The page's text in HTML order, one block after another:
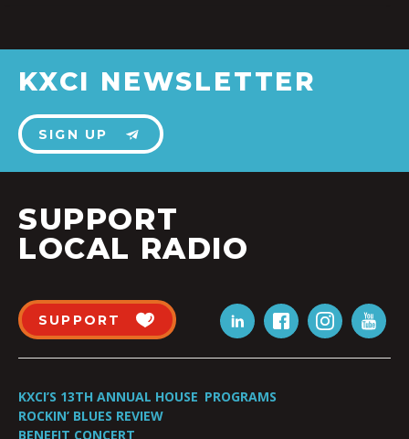
KXCI NEWSLETTER
SIGN UP
SUPPORT
LOCAL RADIO
SUPPORT
KXCI’S 13TH ANNUAL HOUSE
ROCKIN’ BLUES REVIEW
BENEFIT CONCERT
PROGRAMS